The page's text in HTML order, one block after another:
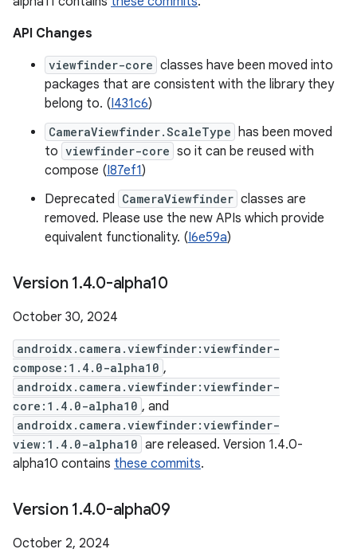
API Changes
viewfinder-core classes have been moved into
packages that are consistent with the library they
belong to. (I431c6)
CameraViewfinder.ScaleType has been moved
to viewfinder-core so it can be reused with
compose (I87ef1)
Deprecated CameraViewfinder classes are
removed. Please use the new APIs which provide
equivalent functionality. (I6e59a)
Version 1.4.0-alpha10
October 30, 2024
androidx.camera.viewfinder:viewfinder-
compose:1.4.0-alpha10 ,
androidx.camera.viewfinder:viewfinder-
core:1.4.0-alpha10 , and
androidx.camera.viewfinder:viewfinder-
view:1.4.0-alpha10 are released. Version 1.4.0-
alpha10 contains these commits.
Version 1.4.0-alpha09
October 2, 2024